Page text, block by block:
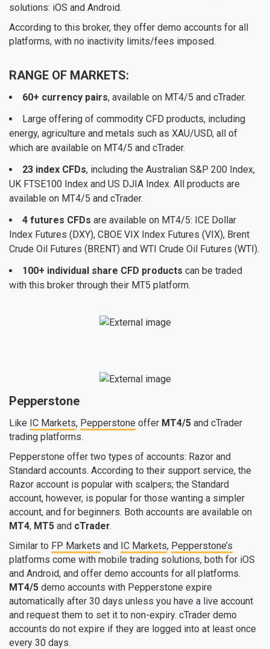
solutions: iOS and Android.
According to this broker, they offer demo accounts for all
platforms, with no inactivity limits/fees imposed.
RANGE OF MARKETS:
60+ currency pairs, available on MT4/5 and cTrader.
Large offering of commodity CFD products, including
energy, agriculture and metals such as XAU/USD, all of
which are available on MT4/5 and cTrader.
23 index CFDs, including the Australian S&P 200 Index,
UK FTSE100 Index and US DJIA Index. All products are
available on MT4/5 and cTrader.
4 futures CFDs are available on MT4/5: ICE Dollar
Index Futures (DXY), CBOE VIX Index Futures (VIX), Brent
Crude Oil Futures (BRENT) and WTI Crude Oil Futures (WTI).
100+ individual share CFD products can be traded
with this broker through their MT5 platform.
Pepperstone
Like IC Markets, Pepperstone offer MT4/5 and cTrader
trading platforms.
Pepperstone offer two types of accounts: Razor and
Standard accounts. According to their support service, the
Razor account is popular with scalpers; the Standard
account, however, is popular for those wanting a simpler
account, and for beginners. Both accounts are available on
MT4, MT5 and cTrader.
Similar to FP Markets and IC Markets, Pepperstone’s
platforms come with mobile trading solutions, both for iOS
and Android, and offer demo accounts for all platforms.
MT4/5 demo accounts with Pepperstone expire
automatically after 30 days unless you have a live account
and request them to set it to non-expiry. cTrader demo
accounts do not expire if they are logged into at least once
every 30 days.